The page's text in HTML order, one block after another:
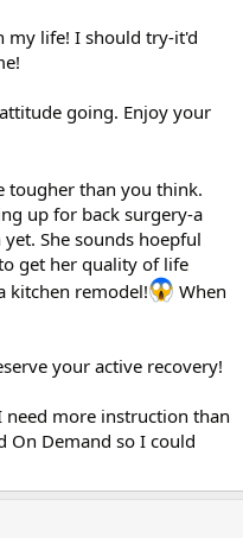
my life! I should try-it'd
going. Enjoy your
tougher than you think.
up for back surgery-a
She sounds hoepful
get her quality of life
kitchen remodel!
When
your active recovery!
more instruction than
On Demand so I could